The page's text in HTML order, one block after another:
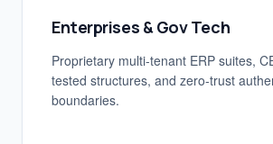
Enterprises & Gov Tech
Proprietary multi-tenant ERP suites,
tested structures, and zero-trust
boundaries.